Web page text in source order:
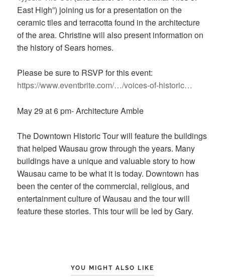
East High”) joining us for a presentation on the
ceramic tiles and terracotta found in thearchitecture
of the area. Christine will also present information on
the history of Sears homes.
Please be sure to RSVP for this event:
https://www.eventbrite.com/…/voices-of-historic…
May 29 at 6 pm- Architecture Amble
The Downtown Historic Tour will feature the buildings
that helped Wausau grow through the years. Many
buildings have a unique and valuable story to how
Wausau came to be what it is today. Downtown has
been the center of the commercial, religious, and
entertainment culture of Wausau and the tour will
feature these stories. This tour will be led by Gary.
YOU MIGHT ALSO LIKE